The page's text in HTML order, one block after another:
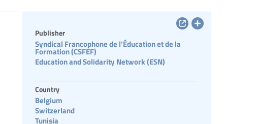
Publisher
Syndical Francophone de l’Éducation et de la
Formation (CSFEF)
Education and Solidarity Network (ESN)
Country
Belgium
Switzerland
Tunisia